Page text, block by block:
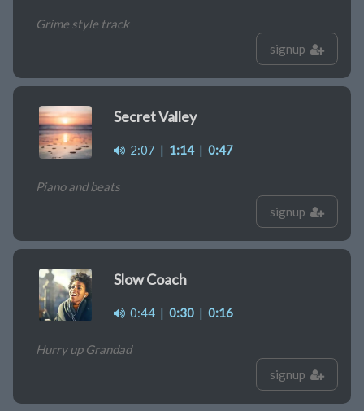
Grime style track
signup
Secret Valley
2:07 | 1:14| 0:47
Piano and beats
signup
Slow Coach
0:44 | 0:30 | 0:16
Hurry up Grandad
signup